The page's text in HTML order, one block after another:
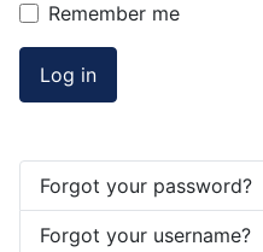
Remember me
Log in
Forgot your password?
Forgot your username?